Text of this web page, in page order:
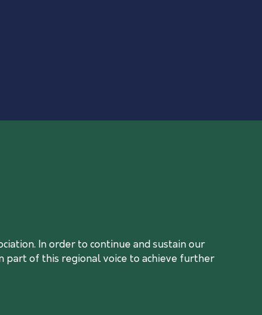
In order to continue and sustain our
part of this regional voice to achieve further